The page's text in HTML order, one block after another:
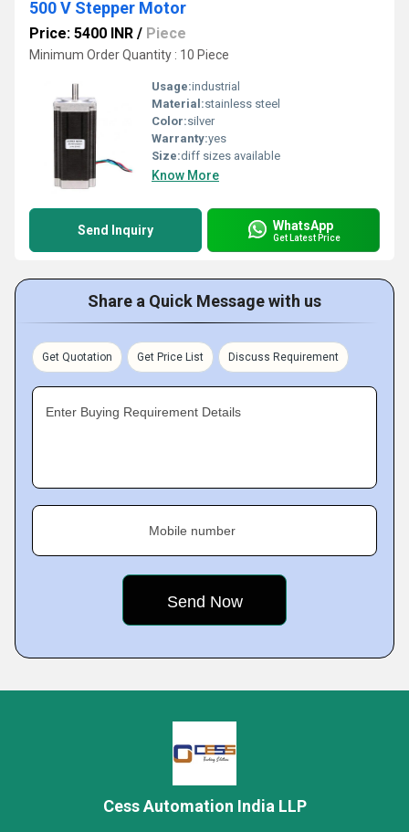
500 V Stepper Motor
Price: 5400 INR / Piece
Minimum Order Quantity : 10 Piece
Usage:industrial
Material:stainless steel
Color:silver
Warranty:yes
Size:diff sizes available
Know More
Send Inquiry WhatsApp
Get Latest Price
Share a Quick Message with us
Get Quotation Get Price List Discuss Requirement
Enter Buying Requirement Details
Mobile number
Cess Automation India LLP